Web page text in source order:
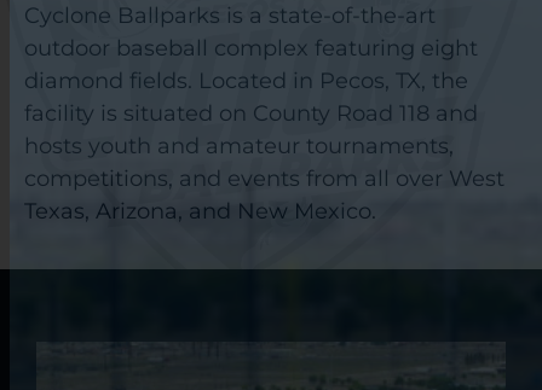
Cyclone Ballparks is a state-of-the-art
outdoor baseball complex featuring eight
diamond fields. Located in Pecos, TX, the
facility is situated on County Road 118 and
hosts youth and amateur tournaments,
competitions, and events from all over West
Texas, Arizona, and New Mexico.